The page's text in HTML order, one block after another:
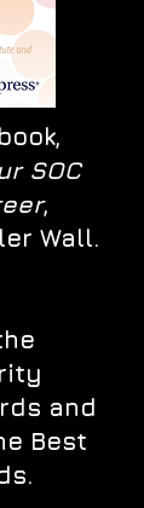
SOC
,
Wall.
and
Best